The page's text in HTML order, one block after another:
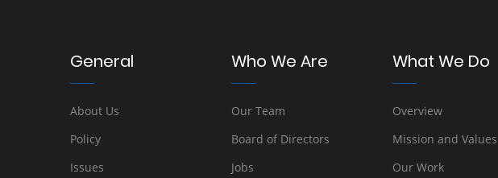
General
About Us
Policy
Issues
Who We Are
Our Team
Board of Directors
Jobs
What We Do
Overview
Mission and Values
Our Work